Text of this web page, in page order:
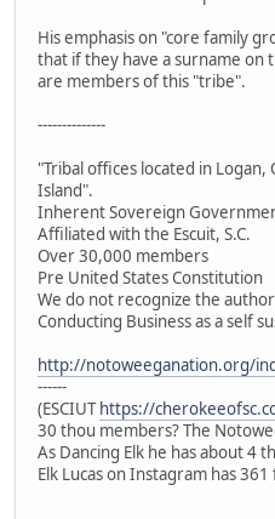
His emphasis on "core family
that if they have a surname on
are members of this "tribe".
--------------
"Tribal offices located in
Island".
Inherent Sovereign
Affiliated with the Escuit, S.C.
Over 30,000 members
Pre United States Constitution
We do not recognize the
Conducting Business as a self
http://notoweeganation.org/
------
(ESCIUThttps://
30 thou members? The
As Dancing Elk he has about 4
Elk Lucas on Instagram has